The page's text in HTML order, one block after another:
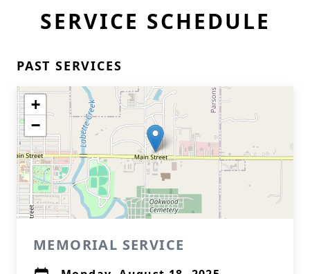
SERVICE SCHEDULE
PAST SERVICES
+
−
MEMORIAL SERVICE